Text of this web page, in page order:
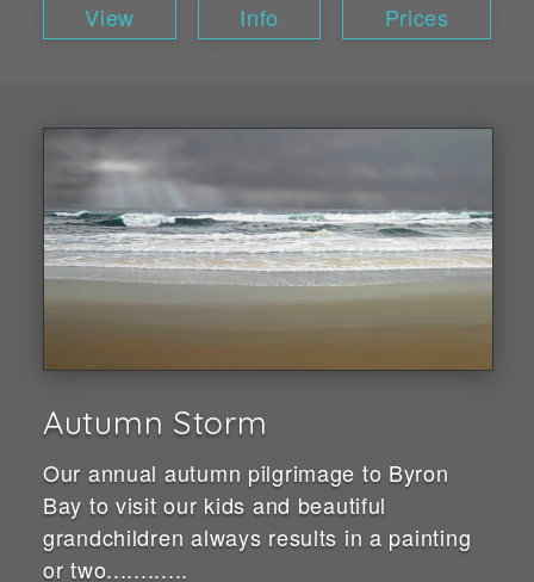
View
Info Prices
Autumn Storm
Our annual autumn pilgrimage to Byron
Bay to visit our kids and beautiful
grandchildren always results in a painting
or two............